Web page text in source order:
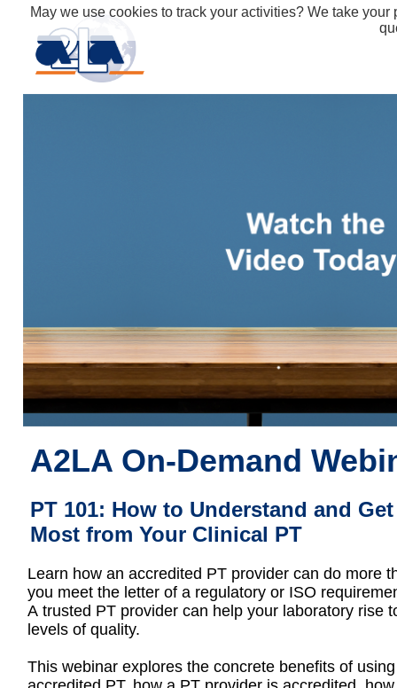
A2LA On-Demand
PT 101: How to Understand and
Most from Your Clinical PT
Learn how an accredited PT provider can do more
you meet the letter of a regulatory or ISO
A trusted PT provider can help your laboratory rise
levels of quality.
This webinar explores the concrete benefits of using
May we use cookies to track your activities? We take